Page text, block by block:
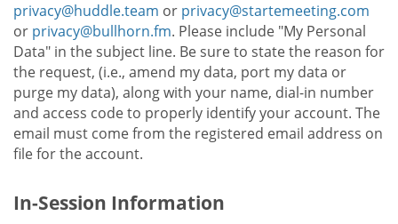
privacy@huddle.team or privacy@startemeeting.com
or privacy@bullhorn.fm. Please include "My Personal
Data" in the subject line. Be sure to state the reason for
the request, (i.e., amend my data, port my data or
purge my data), along with your name, dial-in number
and access code to properly identify your account. The
email must come from the registered email address on
file for the account.
In-Session Information